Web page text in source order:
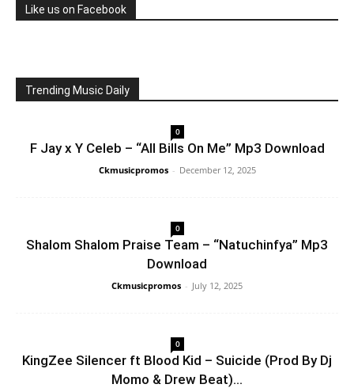
Like us on Facebook
Trending Music Daily
0
F Jay x Y Celeb – “All Bills On Me” Mp3 Download
Ckmusicpromos - December 12, 2025
0
Shalom Shalom Praise Team – “Natuchinfya” Mp3
Download
Ckmusicpromos - July 12, 2025
0
KingZee Silencer ft Blood Kid – Suicide (Prod By Dj
Momo & Drew Beat)...